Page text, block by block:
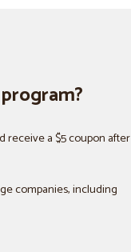
receive a $5 coupon after
companies, including